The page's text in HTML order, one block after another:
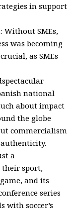
in support
Without SMEs,
was becoming
as SMEs
national
about impact
the globe
commercialism
a
their sport,
and its
series
with soccer’s